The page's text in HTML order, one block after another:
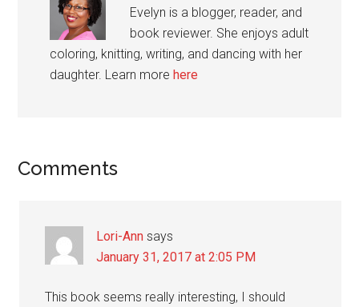
Evelyn is a blogger, reader, and
book reviewer. She enjoys adult
coloring, knitting, writing, and dancing with her
daughter. Learn morehere
Reader
Comments
Lori-Ann says
January 31, 2017 at 2:05 PM
This book seems really interesting, I should